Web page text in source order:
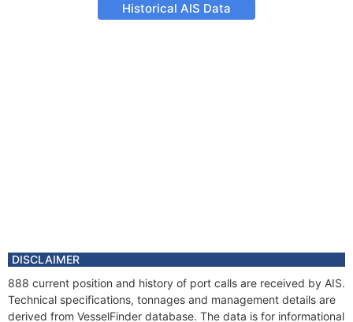
Historical AIS Data
DISCLAIMER
888 current position and history of port calls are received by AIS.
Technical specifications, tonnages and management details are
derived from VesselFinder database. The data is for informational